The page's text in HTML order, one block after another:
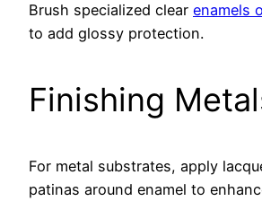
Brush specialized clear enamels
to add glossy protection.
Finishing
For metal substrates, apply
patinas around enamel to